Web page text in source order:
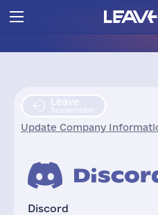
Leave
Suspension
Update Company
Discord